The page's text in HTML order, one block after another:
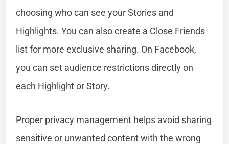
choosing who can see your Stories and
Highlights. You can also create a Close Friends
list for more exclusive sharing. On Facebook,
you can set audience restrictions directly on
each Highlight or Story.
Proper privacy management helps avoid sharing
sensitive or unwanted content with the wrong